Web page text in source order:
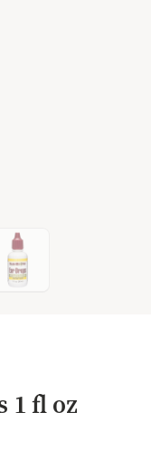
1 fl oz